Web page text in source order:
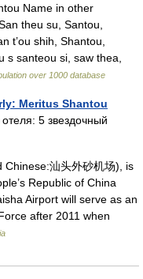
Name in other
theu su, Santou,
t’ou shih, Shantou,
s santeou si, saw thea,
over 1000 database
Meritus Shantou
5 звездочный
汕头外砂机场), is
Republic of China
Airport will serve as an
after 2011 when